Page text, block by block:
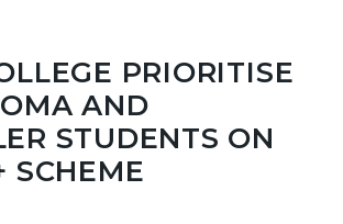
PRIORITISE
AND
STUDENTS ON
SCHEME